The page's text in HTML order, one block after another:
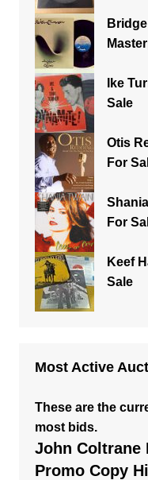
Ike
Sale
Otis
For
For
Keef
Sale
Most Active
These are the
most bids.
John Coltrane
Promo Copy